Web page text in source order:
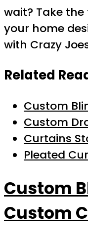
wait? Take
your home
with Crazy
Related
Custom
Custom
Curtains
Pleated
Custom
Custom